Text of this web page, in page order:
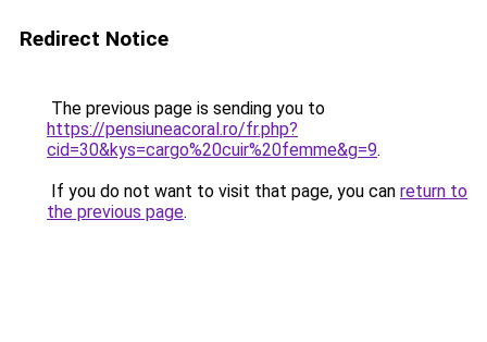
Redirect Notice
The previous page is sending you to
https://pensiuneacoral.ro/fr.php?
cid=30&kys=cargo%20cuir%20femme&g=9.
If you do not want to visit that page, you can return to
the previous page.